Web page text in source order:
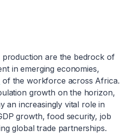
are the bedrock of
in emerging economies,
of the workforce across Africa.
growth on the horizon,
an increasingly vital role in
growth, food security, job
global trade partnerships.